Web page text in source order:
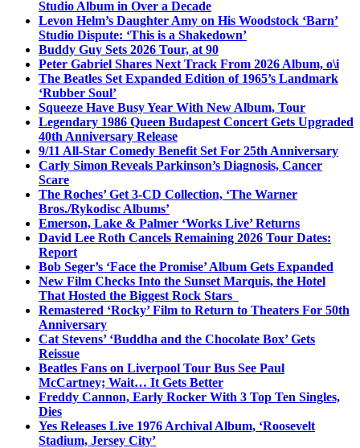
Studio Album in Over a Decade
Levon Helm’s Daughter Amy on His Woodstock ‘Barn’
Studio Dispute: ‘This is a Shakedown’
Buddy Guy Sets 2026 Tour, at 90
Peter Gabriel Shares Next Track From 2026 Album, o\i
The Beatles Set Expanded Edition of 1965’s Landmark
‘Rubber Soul’
Squeeze Have Busy Year With New Album, Tour
Legendary 1986 Queen Budapest Concert Gets Upgraded
40th Anniversary Release
9/11 All-Star Comedy Benefit Set For 25th Anniversary
Carly Simon Reveals Parkinson’s Diagnosis, Cancer
Scare
The Roches’ Get 3-CD Collection, ‘The Warner
Bros./Rykodisc Albums’
Emerson, Lake & Palmer ‘Works Live’ Returns
David Lee Roth Cancels Remaining 2026 Tour Dates:
Report
Bob Seger’s ‘Face the Promise’ Album Gets Expanded
New Film Checks Into the Sunset Marquis, the Hotel
That Hosted the Biggest Rock Stars
Remastered ‘Rocky’ Film to Return to Theaters For 50th
Anniversary
Cat Stevens’ ‘Buddha and the Chocolate Box’ Gets
Reissue
Beatles Fans on Liverpool Tour Bus See Paul
McCartney; Wait… It Gets Better
Freddy Cannon, Early Rocker With 3 Top Ten Singles,
Dies
Yes Releases Live 1976 Archival Album, ‘Roosevelt
Stadium, Jersey City’